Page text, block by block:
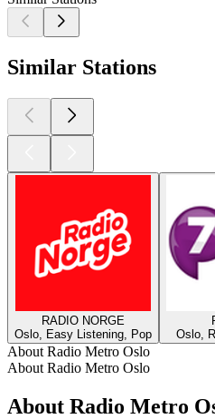
Similar Stations
RADIO NORGE
Oslo, Easy Listening, Pop
Oslo,
About Radio Metro Oslo
About Radio Metro Oslo
About Radio Metro